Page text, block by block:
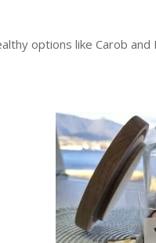
options like Carob and